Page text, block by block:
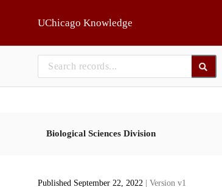
UChicago Knowledge
Biological Sciences Division
Published September 22, 2022 | Version v1